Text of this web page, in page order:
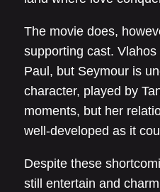
The movie does,
supporting cast.
Paul, but Seymour is
character, played by
moments, but her
well-developed as it
Despite these
still entertain and